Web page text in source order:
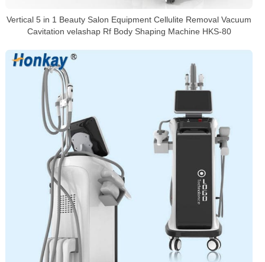
Vertical 5 in 1 Beauty Salon Equipment Cellulite Removal Vacuum
Cavitation velashap Rf Body Shaping Machine HKS-80